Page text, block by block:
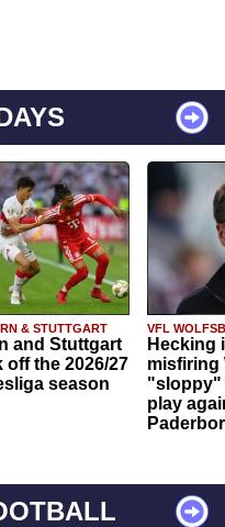
& STUTTGART
and Stuttgart
off the 2026/27
season
VFL
Hecking
misfiring
"sloppy"
play